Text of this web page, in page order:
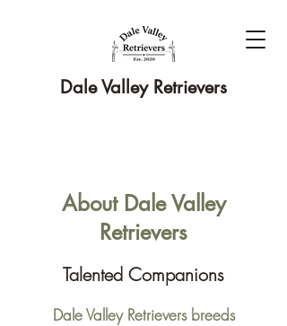
Dale Valley Retrievers
About Dale Valley
Retrievers
Talented Companions
Dale Valley Retrievers breeds